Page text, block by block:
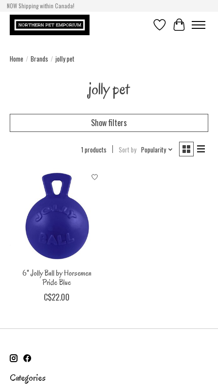
NOW Shipping within Canada!
WishlistCart
Home / Brands / jolly pet
jolly pet
Show filters
1 products Sort by Popularity
6" Jolly Ball by Horsemen
Pride Blue
C$22.00
Categories